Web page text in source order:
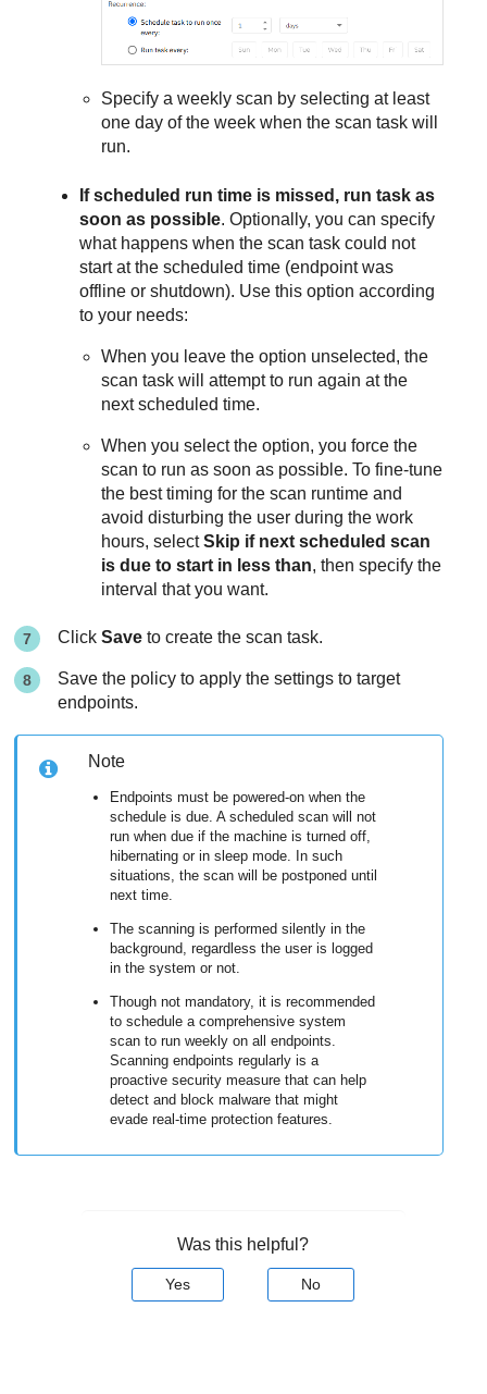
Specify a weekly scan by selecting at least
one day of the week when the scan task will
run.
If scheduled run time is missed, run task as
soon as possible. Optionally, you can specify
what happens when the scan task could not
start at the scheduled time (endpoint was
offline or shutdown). Use this option according
to your needs:
When you leave the option unselected, the
scan task will attempt to run again at the
next scheduled time.
When you select the option, you force the
scan to run as soon as possible. To fine-tune
the best timing for the scan runtime and
avoid disturbing the user during the work
hours, selectSkip if next scheduled scan
is due to start in less than, then specify the
interval that you want.
ClickSave to create the scan task.
Save the policy to apply the settings to target
endpoints.
Note
Endpoints must be powered-on when the
schedule is due. A scheduled scan will not
run when due if the machine is turned off,
hibernating or in sleep mode. In such
situations, the scan will be postponed until
next time.
The scanning is performed silently in the
background, regardless the user is logged
in the system or not.
Though not mandatory, it is recommended
to schedule a comprehensive system
scan to run weekly on all endpoints.
Scanning endpoints regularly is a
proactive security measure that can help
detect and block malware that might
evade real-time protection features.
Was this helpful?
Yes No